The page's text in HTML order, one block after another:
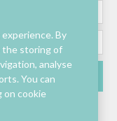
By
the storing of
analyse
You can
on cookie